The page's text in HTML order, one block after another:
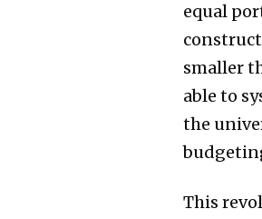
equal
smaller
able to
the
This